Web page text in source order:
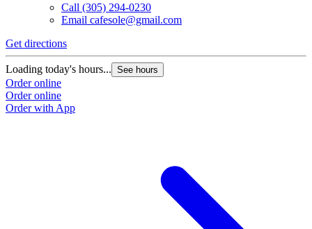
Call (305) 294-0230
Email cafesole@gmail.com
Get directions
Loading today's hours... See hours
Order online
Order online
Order with App